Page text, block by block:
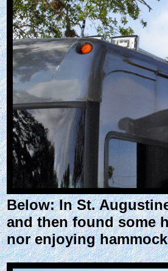
Below: In St.
and then found some
nor enjoying